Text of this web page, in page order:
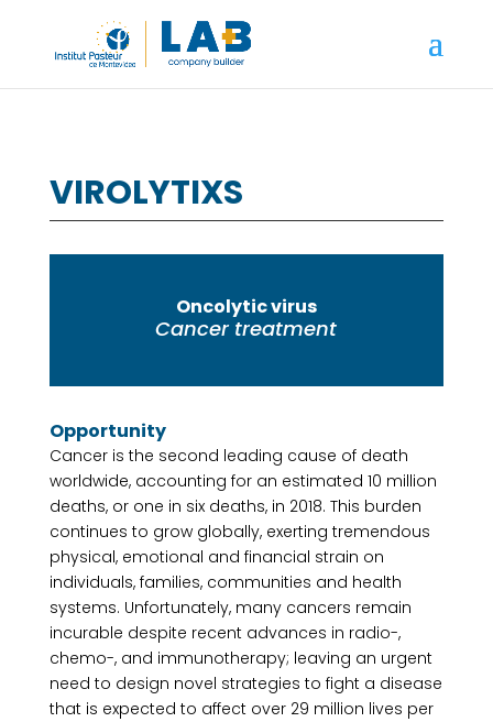
VIROLYTIXS
Oncolytic virus
Cancer treatment
Opportunity
Cancer is the second leading cause of death
worldwide, accounting for an estimated 10 million
deaths, or one in six deaths, in 2018. This burden
continues to grow globally, exerting tremendous
physical, emotional and financial strain on
individuals, families, communities and health
systems. Unfortunately, many cancers remain
incurable despite recent advances in radio-,
chemo-, and immunotherapy; leaving an urgent
need to design novel strategies to fight a disease
that is expected to affect over 29 million lives per